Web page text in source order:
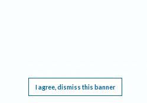
I agree, dismiss this banner